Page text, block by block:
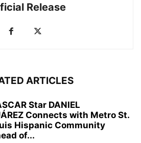
Release
ARTICLES
Star DANIEL
Connects with Metro St.
Hispanic Community
of...